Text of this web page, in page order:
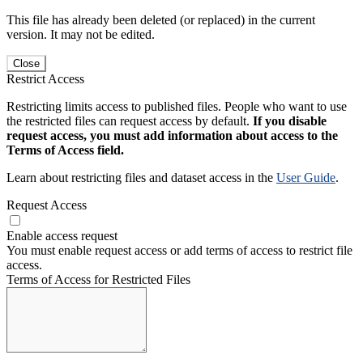
This file has already been deleted (or replaced) in the current
version. It may not be edited.
Close
Restrict Access
Restricting limits access to published files. People who want to use
the restricted files can request access by default. If you disable
request access, you must add information about access to the
Terms of Access field.
Learn about restricting files and dataset access in the User Guide.
Request Access
Enable access request
You must enable request access or add terms of access to restrict file
access.
Terms of Access for Restricted Files